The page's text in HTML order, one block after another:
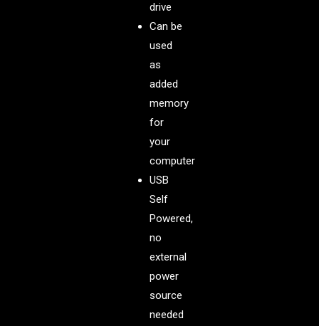
drive
Can be
used
as
added
memory
for
your
computer
USB
Self
Powered,
no
external
power
source
needed